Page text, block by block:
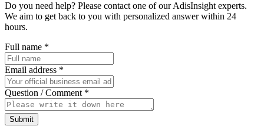
Do you need help? Please contact one of our AdisInsight experts.
We aim to get back to you with personalized answer within 24
hours.
Full name *
Email address *
Question / Comment *
Submit